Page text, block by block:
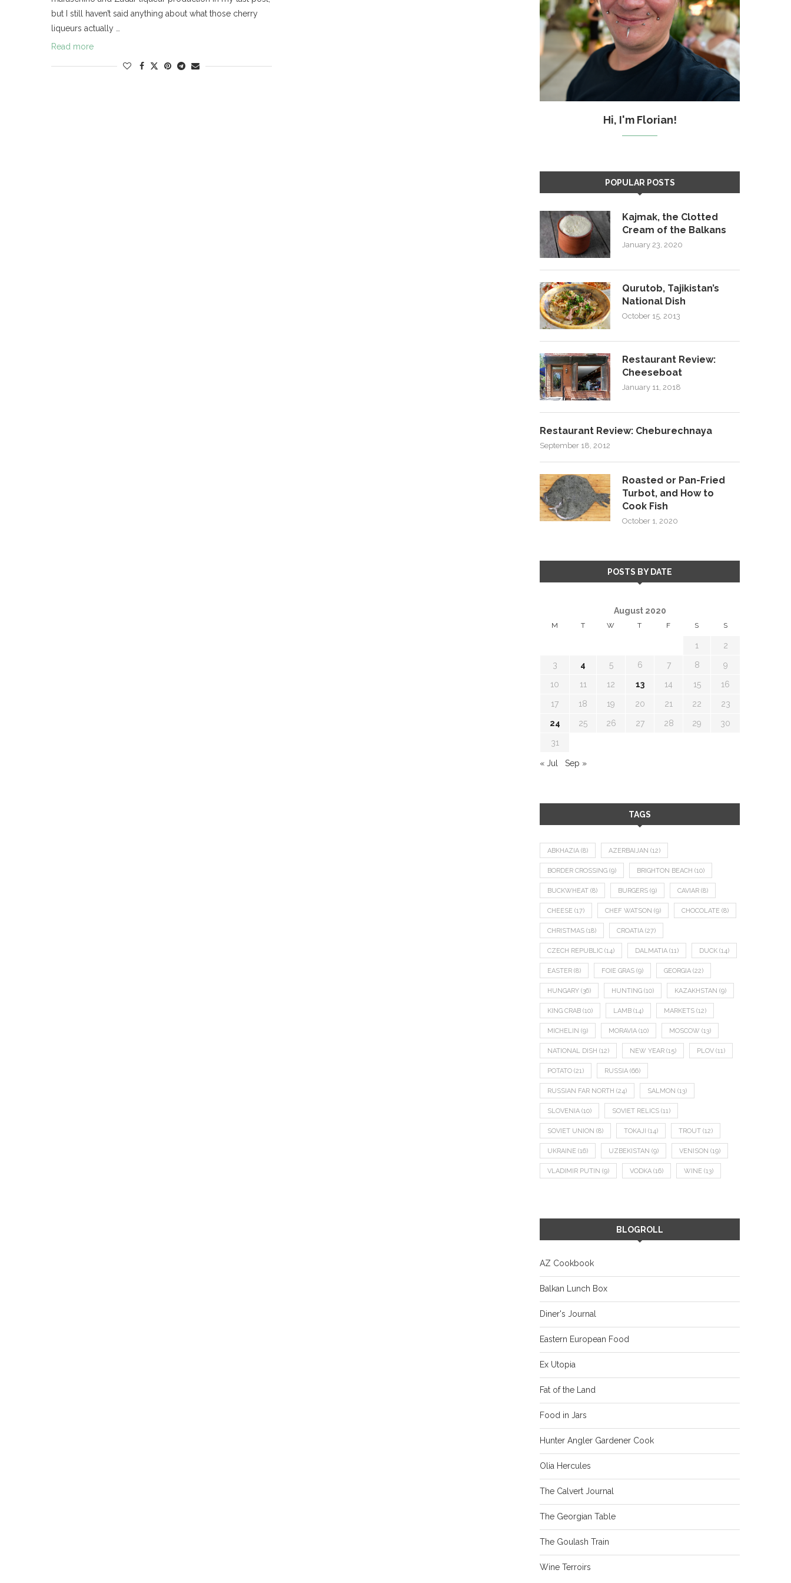
but I still haven’t said anything about what those cherry
liqueurs actually …
Read more
Hi, I'm Florian!
POPULAR POSTS
Kajmak, the Clotted
Cream of the Balkans
January 23, 2020
Qurutob, Tajikistan’s
National Dish
October 15, 2013
Restaurant Review:
Cheeseboat
January 11, 2018
Restaurant Review: Cheburechnaya
September 18, 2012
Roasted or Pan-Fried
Turbot, and How to
Cook Fish
October 1, 2020
POSTS BY DATE
August 2020
M T W T F S S
1 2
3 4 5 6 7 8 9
10 11 12 13 14 15 16
17 18 19 20 21 22 23
24 25 26 27 28 29 30
31
« Jul Sep »
TAGS
ABKHAZIA (8) AZERBAIJAN (12)
BORDER CROSSING (9) BRIGHTON BEACH (10)
BUCKWHEAT (8) BURGERS (9) CAVIAR (8)
CHEESE (17) CHEF WATSON (9) CHOCOLATE (8)
CHRISTMAS (18) CROATIA (27)
CZECH REPUBLIC (14) DALMATIA (11) DUCK (14)
EASTER (8) FOIE GRAS (9) GEORGIA (22)
HUNGARY (36) HUNTING (10) KAZAKHSTAN (9)
KING CRAB (10) LAMB (14) MARKETS (12)
MICHELIN (9) MORAVIA (10) MOSCOW (13)
NATIONAL DISH (12) NEW YEAR (15) PLOV (11)
POTATO (21) RUSSIA (66)
RUSSIAN FAR NORTH (24) SALMON (13)
SLOVENIA (10) SOVIET RELICS (11)
SOVIET UNION (8) TOKAJI (14) TROUT (12)
UKRAINE (16) UZBEKISTAN (9) VENISON (19)
VLADIMIR PUTIN (9) VODKA (16) WINE (13)
BLOGROLL
AZ Cookbook
Balkan Lunch Box
Diner's Journal
Eastern European Food
Ex Utopia
Fat of the Land
Food in Jars
Hunter Angler Gardener Cook
Olia Hercules
The Calvert Journal
The Georgian Table
The Goulash Train
Wine Terroirs